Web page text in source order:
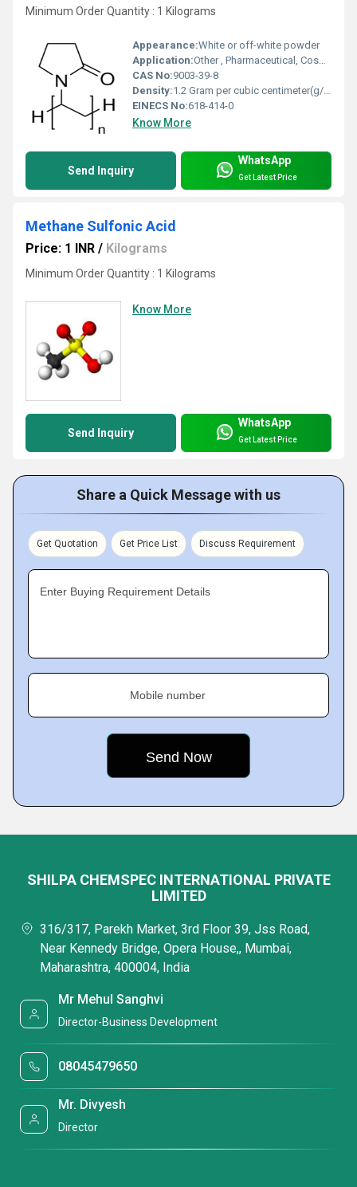
Minimum Order Quantity : 1 Kilograms
Appearance:White or off-white powder
Application:Other , Pharmaceutical, Cosmetic, Food, Adhesive, Textile, Detergent
CAS No:9003-39-8
Density:1.2 Gram per cubic centimeter(g/cm3)
EINECS No:618-414-0
Know More
Send Inquiry
WhatsApp
Get Latest Price
Methane Sulfonic Acid
Price: 1 INR / Kilograms
Minimum Order Quantity : 1 Kilograms
Know More
Send Inquiry
WhatsApp
Get Latest Price
Share a Quick Message with us
Get Quotation Get Price List Discuss Requirement
Enter Buying Requirement Details
Mobile number
SHILPA CHEMSPEC INTERNATIONAL PRIVATE
LIMITED
316/317, Parekh Market, 3rd Floor 39, Jss Road,
Near Kennedy Bridge, Opera House,, Mumbai,
Maharashtra, 400004, India
Mr Mehul Sanghvi
Director-Business Development
08045479650
Mr. Divyesh
Director